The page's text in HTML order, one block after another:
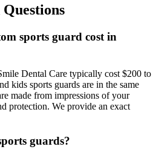
sports guard cost in
Dental Care typically cost $200 to
kids sports guards are in the same
made from impressions of your
protection. We provide an exact
guards?